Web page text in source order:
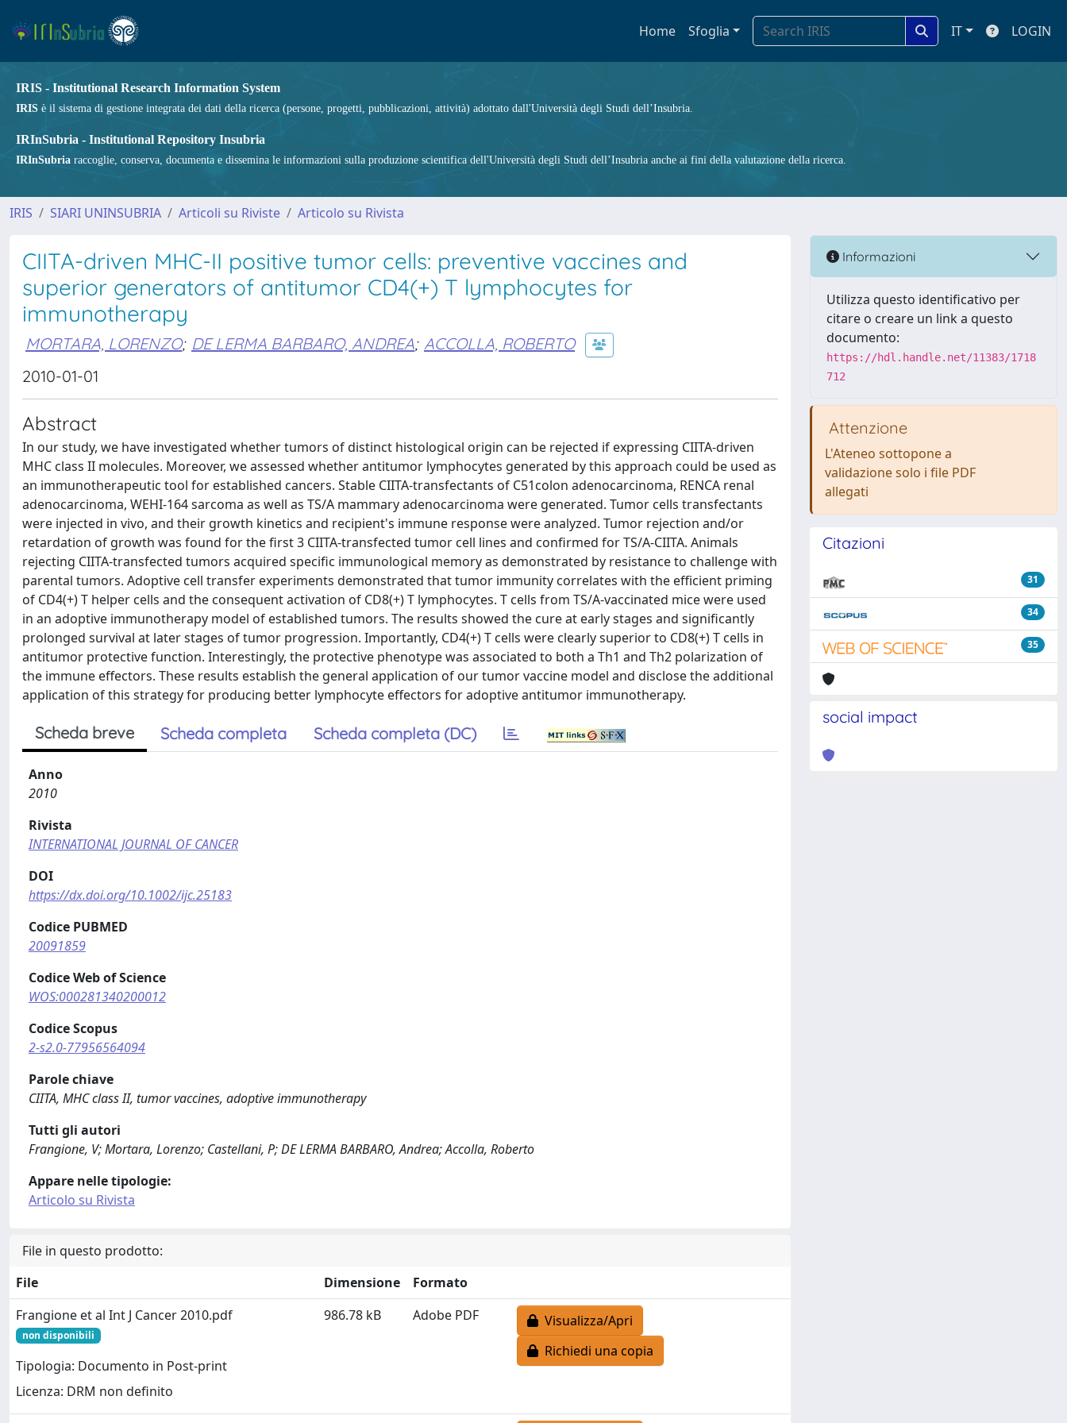
Home Sfoglia IT LOGIN
IRIS - Institutional Research Information System
IRIS è il sistema di gestione integrata dei dati della ricerca (persone, progetti, pubblicazioni, attività) adottato dall'Università degli Studi dell’Insubria.
IRInSubria - Institutional Repository Insubria
IRInSubria raccoglie, conserva, documenta e dissemina le informazioni sulla produzione scientifica dell'Università degli Studi dell’Insubria anche ai fini della valutazione della ricerca.
IRIS SIARI UNINSUBRIA Articoli su Riviste Articolo su Rivista
CIITA-driven MHC-II positive tumor cells: preventive vaccines and
superior generators of antitumor CD4(+) T lymphocytes for
immunotherapy
MORTARA, LORENZO; DE LERMA BARBARO, ANDREA; ACCOLLA, ROBERTO
2010-01-01
Abstract
In our study, we have investigated whether tumors of distinct histological origin can be rejected if expressing CIITA-driven
MHC class II molecules. Moreover, we assessed whether antitumor lymphocytes generated by this approach could be used as
an immunotherapeutic tool for established cancers. Stable CIITA-transfectants of C51colon adenocarcinoma, RENCA renal
adenocarcinoma, WEHI-164 sarcoma as well as TS/A mammary adenocarcinoma were generated. Tumor cells transfectants
were injected in vivo, and their growth kinetics and recipient's immune response were analyzed. Tumor rejection and/or
retardation of growth was found for the first 3 CIITA-transfected tumor cell lines and confirmed for TS/A-CIITA. Animals
rejecting CIITA-transfected tumors acquired specific immunological memory as demonstrated by resistance to challenge with
parental tumors. Adoptive cell transfer experiments demonstrated that tumor immunity correlates with the efficient priming
of CD4(+) T helper cells and the consequent activation of CD8(+) T lymphocytes. T cells from TS/A-vaccinated mice were used
in an adoptive immunotherapy model of established tumors. The results showed the cure at early stages and significantly
prolonged survival at later stages of tumor progression. Importantly, CD4(+) T cells were clearly superior to CD8(+) T cells in
antitumor protective function. Interestingly, the protective phenotype was associated to both a Th1 and Th2 polarization of
the immune effectors. These results establish the general application of our tumor vaccine model and disclose the additional
application of this strategy for producing better lymphocyte effectors for adoptive antitumor immunotherapy.
Scheda breve Scheda completa Scheda completa (DC)
Anno
2010
Rivista
INTERNATIONAL JOURNAL OF CANCER
DOI
https://dx.doi.org/10.1002/ijc.25183
Codice PUBMED
20091859
Codice Web of Science
WOS:000281340200012
Codice Scopus
2-s2.0-77956564094
Parole chiave
CIITA, MHC class II, tumor vaccines, adoptive immunotherapy
Tutti gli autori
Frangione, V; Mortara, Lorenzo; Castellani, P; DE LERMA BARBARO, Andrea; Accolla, Roberto
Appare nelle tipologie:
Articolo su Rivista
File in questo prodotto:
File
Dimensione
Formato
Frangione et al Int J Cancer 2010.pdf
non disponibili
Tipologia: Documento in Post-print
Licenza: DRM non definito
986.78 kB Adobe PDF
Visualizza/Apri
Richiedi una copia
Informazioni
Utilizza questo identificativo per
citare o creare un link a questo
documento:
https://hdl.handle.net/11383/1718
712
Attenzione
L'Ateneo sottopone a
validazione solo i file PDF
allegati
Citazioni
31
34
35
social impact